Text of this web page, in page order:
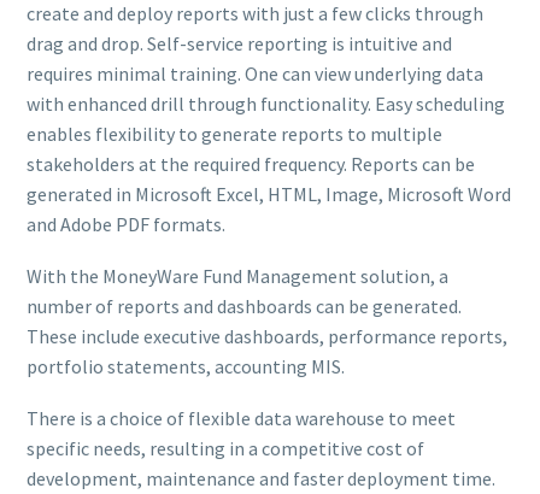
create and deploy reports with just a few clicks through
drag and drop. Self-service reporting is intuitive and
requires minimal training. One can view underlying data
with enhanced drill through functionality. Easy scheduling
enables flexibility to generate reports to multiple
stakeholders at the required frequency. Reports can be
generated in Microsoft Excel, HTML, Image, Microsoft Word
and Adobe PDF formats.
With the MoneyWare Fund Management solution, a
number of reports and dashboards can be generated.
These include executive dashboards, performance reports,
portfolio statements, accounting MIS.
There is a choice of flexible data warehouse to meet
specific needs, resulting in a competitive cost of
development, maintenance and faster deployment time.